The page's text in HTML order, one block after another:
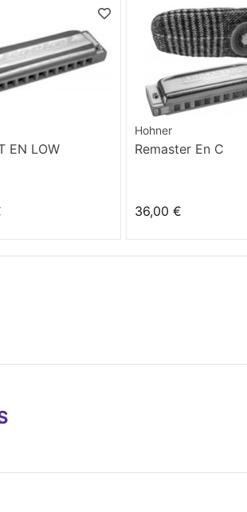
EN LOW
Hohner
Remaster En C
36,00 €